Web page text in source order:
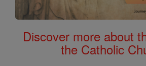
Discover more about
the Catholic